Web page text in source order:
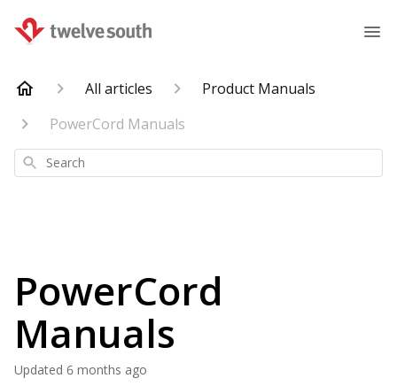
All articles
Product Manuals
PowerCord Manuals
Search
PowerCord
Manuals
Updated 6 months ago